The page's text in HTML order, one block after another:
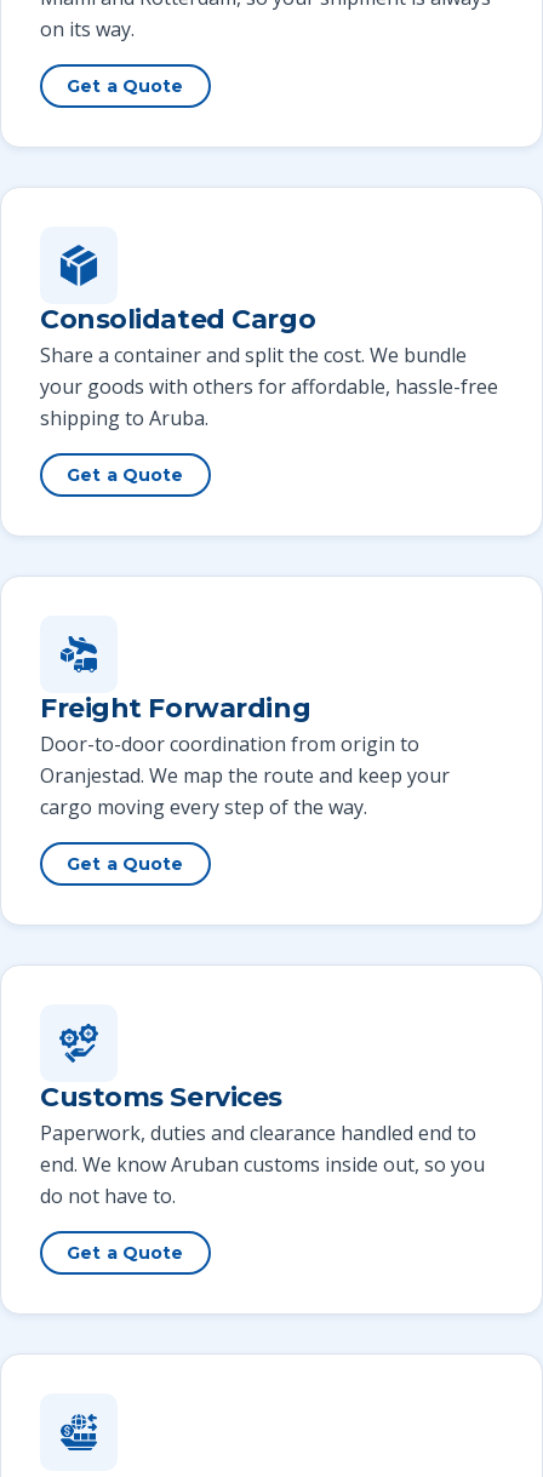
on its way.
Get a Quote
Consolidated Cargo
Share a container and split the cost. We bundle
your goods with others for affordable, hassle-free
shipping to Aruba.
Get a Quote
Freight Forwarding
Door-to-door coordination from origin to
Oranjestad. We map the route and keep your
cargo moving every step of the way.
Get a Quote
Customs Services
Paperwork, duties and clearance handled end to
end. We know Aruban customs inside out, so you
do not have to.
Get a Quote